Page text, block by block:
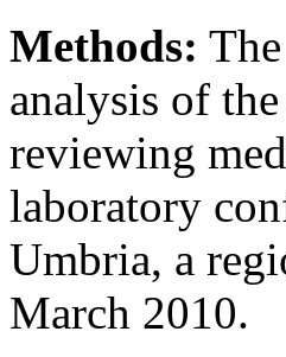
Methods:
analysis of
reviewing
laboratory
Umbria, a
March 2010.